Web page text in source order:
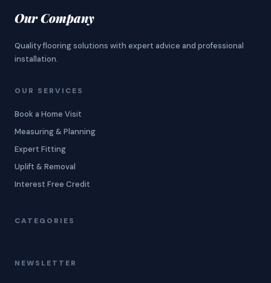
Our Company
Quality flooring solutions with expert advice and professional
installation.
OUR SERVICES
Book a Home Visit
Measuring & Planning
Expert Fitting
Uplift & Removal
Interest Free Credit
CATEGORIES
NEWSLETTER